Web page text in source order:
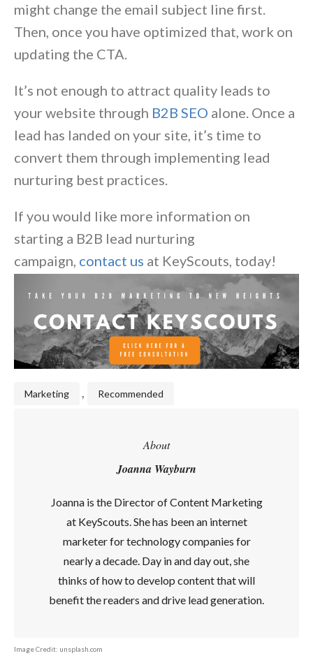
might change the email subject line first.
Then, once you have optimized that, work on
updating the CTA.
It’s not enough to attract quality leads to
your website through B2B SEO alone. Once a
lead has landed on your site, it’s time to
convert them through implementing lead
nurturing best practices.
If you would like more information on
starting a B2B lead nurturing
campaign, contact us at KeyScouts, today!
Marketing , Recommended
About
Joanna Wayburn
Joanna is the Director of Content Marketing
at KeyScouts. She has been an internet
marketer for technology companies for
nearly a decade. Day in and day out, she
thinks of how to develop content that will
benefit the readers and drive lead generation.
Image Credit: unsplash.com